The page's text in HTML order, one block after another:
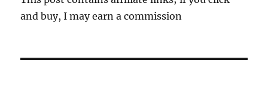
and buy, I may earn a commission